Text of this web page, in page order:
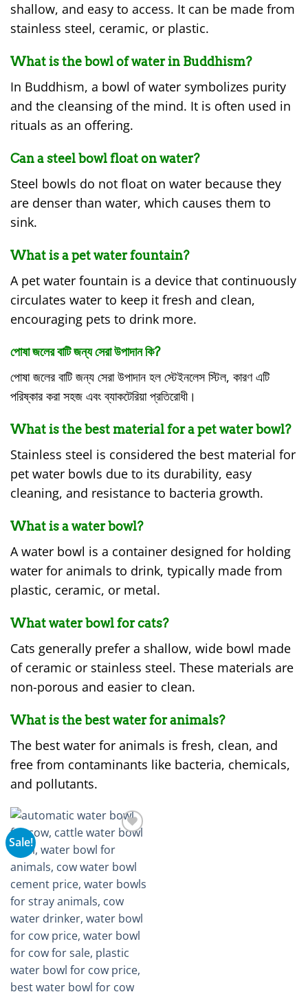
shallow, and easy to access. It can be made from
stainless steel, ceramic, or plastic.
What is the bowl of water in Buddhism?
In Buddhism, a bowl of water symbolizes purity
and the cleansing of the mind. It is often used in
rituals as an offering.
Can a steel bowl float on water?
Steel bowls do not float on water because they
are denser than water, which causes them to
sink.
What is a pet water fountain?
A pet water fountain is a device that continuously
circulates water to keep it fresh and clean,
encouraging pets to drink more.
পোষা জলের বাটি জন্য সেরা উপাদান কি?
পোষা জলের বাটি জন্য সেরা উপাদান হল স্টেইনলেস স্টিল, কারণ এটি
পরিষ্কার করা সহজ এবং ব্যাকটেরিয়া প্রতিরোধী।
What is the best material for a pet water bowl?
Stainless steel is considered the best material for
pet water bowls due to its durability, easy
cleaning, and resistance to bacteria growth.
What is a water bowl?
A water bowl is a container designed for holding
water for animals to drink, typically made from
plastic, ceramic, or metal.
What water bowl for cats?
Cats generally prefer a shallow, wide bowl made
of ceramic or stainless steel. These materials are
non-porous and easier to clean.
What is the best water for animals?
The best water for animals is fresh, clean, and
free from contaminants like bacteria, chemicals,
and pollutants.
Sale!
wishlist